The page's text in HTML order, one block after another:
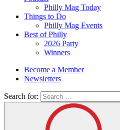
Philly Mag Today
Things to Do
Philly Mag Events
Best of Philly
2026 Party
Winners
Become a Member
Newsletters
Search for: